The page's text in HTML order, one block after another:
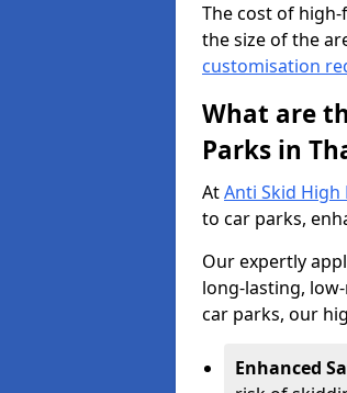
The cost of
the size of the
customisation
What are
Parks in
AtAnti Skid
to car parks,
Our expertly
long-lasting,
car parks, our
Enhanced